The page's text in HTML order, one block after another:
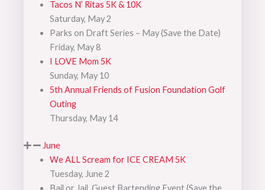
Tacos N’ Ritas 5K & 10K
Saturday, May 2
Parks on Draft Series – May (Save the Date)
Friday, May 8
I LOVE Mom 5K
Sunday, May 10
5th Annual Friends of Fusion Foundation Golf
Outing
Thursday, May 14
June
We ALL Scream for ICE CREAM 5K
Tuesday, June 2
Bail or Jail, Guest Bartending Event (Save the